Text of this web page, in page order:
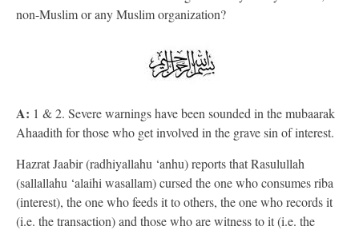
non-Muslim or any Muslim organization?
A: 1 & 2. Severe warnings have been sounded in the mubaarak
Ahaadith for those who get involved in the grave sin of interest.
Hazrat Jaabir (radhiyallahu ‘anhu) reports that Rasulullah
(sallallahu ‘alaihi wasallam) cursed the one who consumes riba
(interest), the one who feeds it to others, the one who records it
(i.e. the transaction) and those who are witness to it (i.e. the